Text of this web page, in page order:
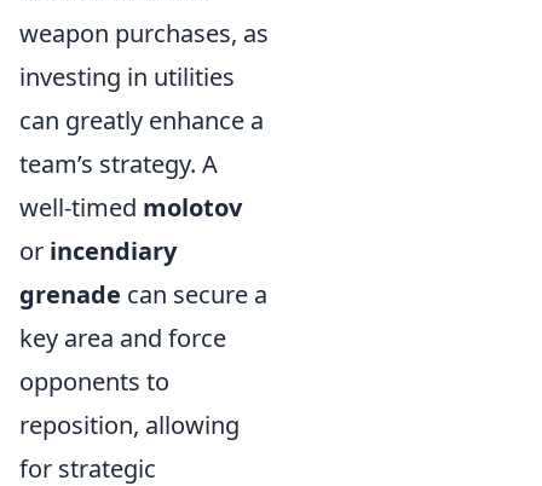
weapon purchases, as
investing in utilities
can greatly enhance a
team’s strategy. A
well-timed molotov
or incendiary
grenade can secure a
key area and force
opponents to
reposition, allowing
for strategic